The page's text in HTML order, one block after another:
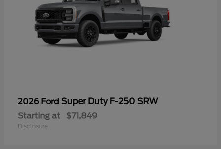
2026 Ford Super Duty F-250 SRW
Starting at $71,849
Disclosure